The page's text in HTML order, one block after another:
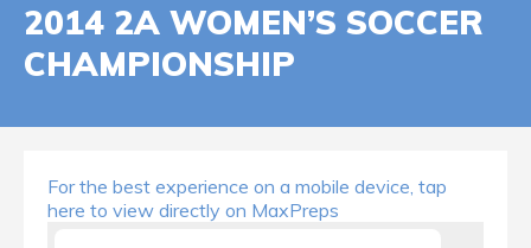
2014 2A WOMEN’S SOCCER
CHAMPIONSHIP
For the best experience on a mobile device, tap
here to view directly on MaxPreps